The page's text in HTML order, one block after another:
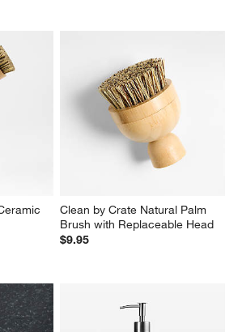
Clean by Crate Natural Palm
Brush with Replaceable Head
$9.95